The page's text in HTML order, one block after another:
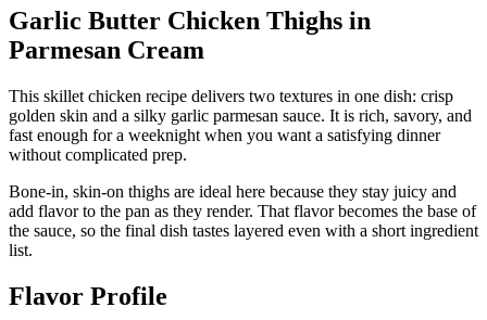
Garlic Butter Chicken Thighs in
Parmesan Cream
This skillet chicken recipe delivers two textures in one dish: crisp
golden skin and a silky garlic parmesan sauce. It is rich, savory, and
fast enough for a weeknight when you want a satisfying dinner
without complicated prep.
Bone-in, skin-on thighs are ideal here because they stay juicy and
add flavor to the pan as they render. That flavor becomes the base of
the sauce, so the final dish tastes layered even with a short ingredient
list.
Flavor Profile